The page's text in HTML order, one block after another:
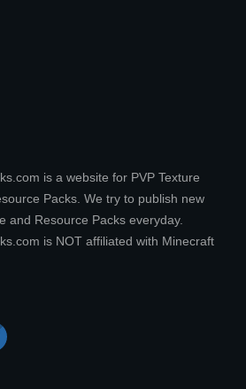
is a website for PVP Texture
Packs. We try to publish new
and Resource Packs everyday.
is NOT affiliated with Minecraft